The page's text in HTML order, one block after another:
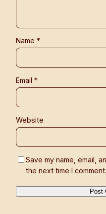
Name *
Email *
Website
Save my name, email,
the next time I comment.